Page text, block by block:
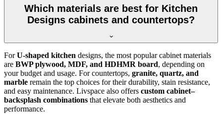
Which materials are best for Kitchen
Designs cabinets and countertops?
ForU-shaped kitchen designs, the most popular cabinet materials
are BWP plywood, MDF, and HDHMR board, depending on
your budget and usage. For countertops, granite, quartz, and
marble remain the top choices for their durability, stain resistance,
and easy maintenance. Livspace also offers custom cabinet–
backsplash combinations that elevate both aesthetics and
performance.